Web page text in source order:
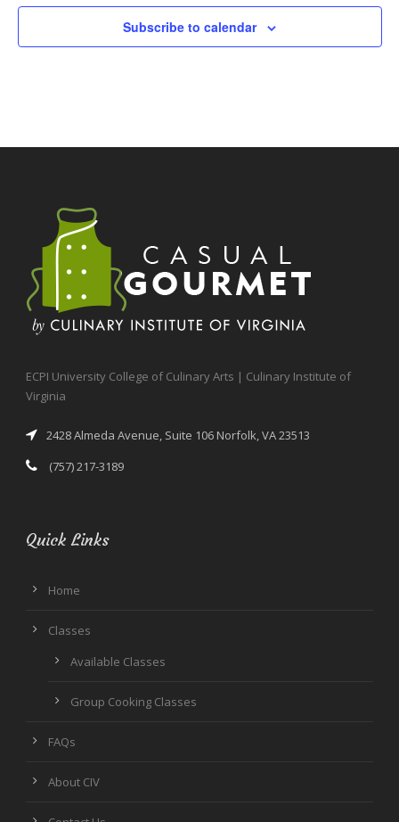
Subscribe to calendar
ECPI University College of Culinary Arts | Culinary Institute of
Virginia
2428 Almeda Avenue, Suite 106 Norfolk, VA 23513
(757) 217-3189
Quick Links
Home
Classes
Available Classes
Group Cooking Classes
FAQs
About CIV